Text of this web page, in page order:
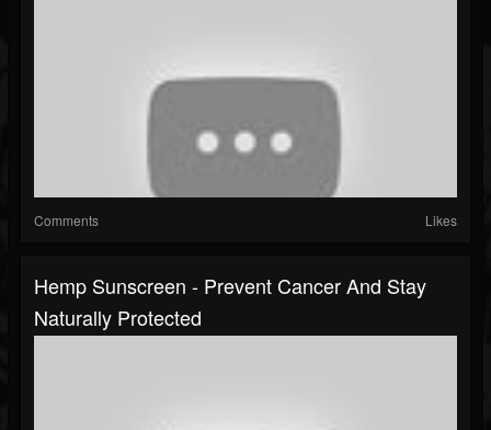
Comments Likes
Hemp Sunscreen - Prevent Cancer And Stay
Naturally Protected